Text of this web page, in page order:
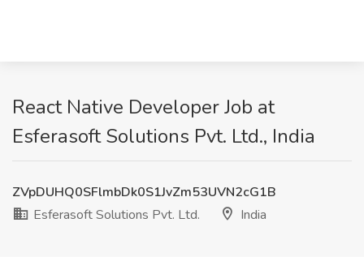
React Native Developer Job at
Esferasoft Solutions Pvt. Ltd., India
ZVpDUHQ0SFlmbDk0S1JvZm53UVN2cG1B
Esferasoft Solutions Pvt. Ltd.
India